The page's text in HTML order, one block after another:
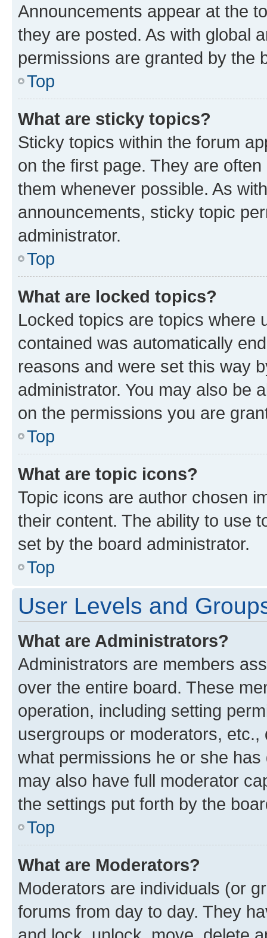
Announcements appear at the
they are posted. As with global
permissions are granted by the
Top
What are sticky topics?
Sticky topics within the forum
on the first page. They are
them whenever possible. As
announcements, sticky topic
administrator.
Top
What are locked topics?
Locked topics are topics where
contained was automatically
reasons and were set this way
administrator. You may also be
on the permissions you are
Top
What are topic icons?
Topic icons are author chosen
their content. The ability to use
set by the board administrator.
Top
User Levels and
What are Administrators?
Administrators are members
over the entire board. These
operation, including setting
usergroups or moderators,
what permissions he or she
may also have full moderator
the settings put forth by the
Top
What are Moderators?
Moderators are individuals (or
forums from day to day. They